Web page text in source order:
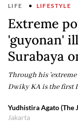
LIFE LIFESTYLE
Extreme
'guyonan'
Surabaya
Through his
Dwiky KA is the first
Yudhistira Agato (The
Jakarta